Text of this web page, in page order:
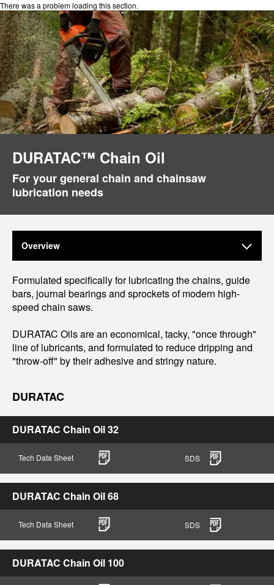
There was a problem loading this section.
DURATAC™ Chain Oil
For your general chain and chainsaw
lubrication needs
Overview
Formulated specifically for lubricating the chains, guide
bars, journal bearings and sprockets of modern high-
speed chain saws.
DURATAC Oils are an economical, tacky, "once through"
line of lubricants, and formulated to reduce dripping and
"throw-off" by their adhesive and stringy nature.
DURATAC
DURATAC Chain Oil 32
Tech Data Sheet SDS
DURATAC Chain Oil 68
Tech Data Sheet SDS
DURATAC Chain Oil 100